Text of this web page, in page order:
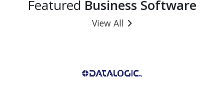
Featured Business Software
View All